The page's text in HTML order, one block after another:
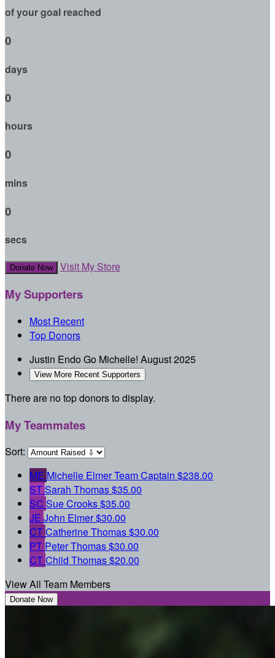
of your goal reached
0
days
0
hours
0
mins
0
secs
Donate Now Visit My Store
My Supporters
Most Recent
Top Donors
Justin Endo Go Michelle! August 2025
View More Recent Supporters
There are no top donors to display.
My Teammates
Sort:
ME Michelle ElmerTeam Captain $238.00
STSarah Thomas$35.00
SC Sue Crooks$35.00
JE John Elmer$30.00
CTCatherine Thomas$30.00
PT Peter Thomas$30.00
CTChild Thomas$20.00
View All Team Members
Donate Now